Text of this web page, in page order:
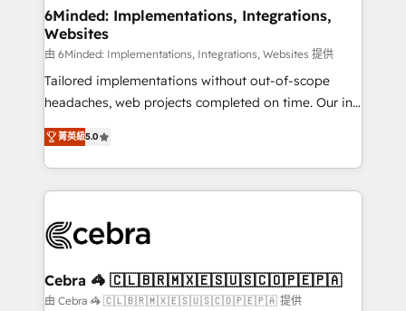
Integrations: Connect HubSpot with your tech stack
for better adoption. 🔹 Custom Solutions: Build
tailored apps, workflows, and configurations. We are
SOC 2 Type II and ISO 27001 certified, reinforcing
our commitment to data security and compliance. At
OneMetric that matters most: revenue.
6Minded: Implementations, Integrations,
Websites
由 6Minded: Implementations, Integrations, Websites 提供
Tailored implementations without out-of-scope
headaches, web projects completed on time. Our in-
house team of certified CRM architects, experts,
developers, designers, and marketers handles all
aspects of your HubSpot. ✨ 400+ global clients ✨
100+ seamless migrations from 15+ different CRMs
implementations, and 5,000+ pages ✨ CS: Clients
CS: 245% organic growth & +751% new visitors for a
full-funnel HubSpot project ✨ CS: 415% conversion
菁英級5.0
Cebra 🦓 🇨🇱🇧🇷🇲🇽🇪🇸🇺🇸🇨🇴🇵🇪🇵🇦
由 Cebra 🦓 🇨🇱🇧🇷🇲🇽🇪🇸🇺🇸🇨🇴🇵🇪🇵🇦 提供